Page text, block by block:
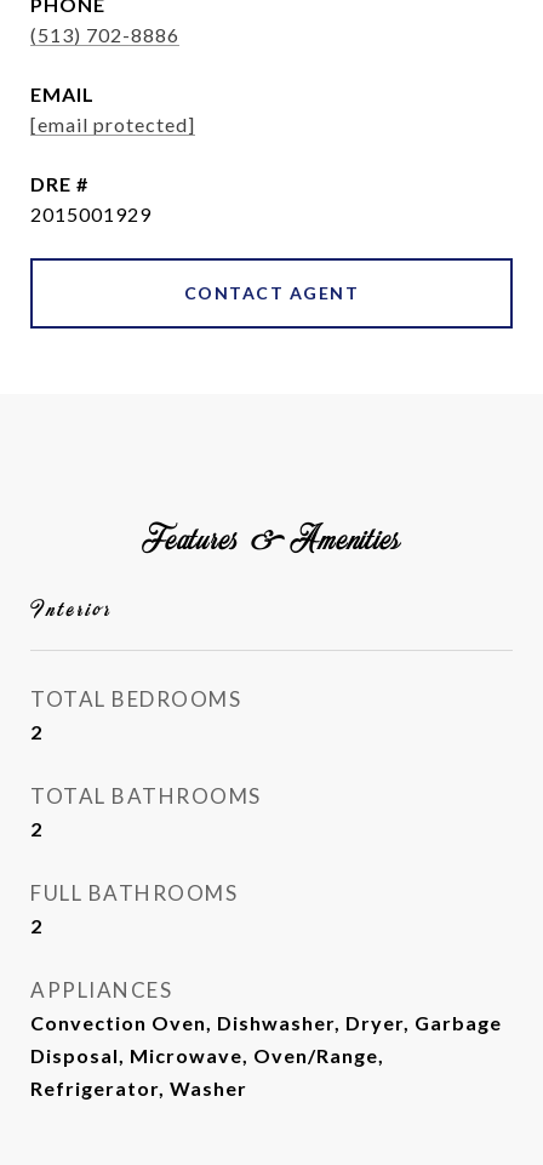
(513) 702-8886
EMAIL
[email protected]
DRE #
2015001929
CONTACT AGENT
Features & Amenities
Interior
TOTAL BEDROOMS
2
TOTAL BATHROOMS
2
FULL BATHROOMS
2
APPLIANCES
Convection Oven, Dishwasher, Dryer, Garbage
Disposal, Microwave, Oven/Range,
Refrigerator, Washer